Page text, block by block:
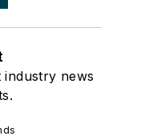
news